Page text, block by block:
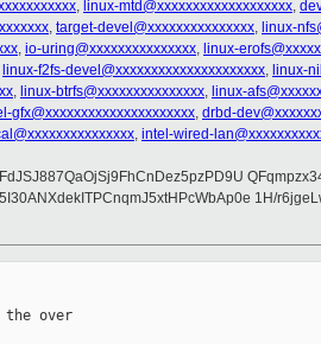
, linux-mtd@xxxxxxxxxxxxxxxxxxx,
, target-devel@xxxxxxxxxxxxxxx, linux-
, io-uring@xxxxxxxxxxxxxxx, linux-
linux-f2fs-devel@xxxxxxxxxxxxxxxxxxxxx, linux-
, linux-btrfs@xxxxxxxxxxxxxxx, linux-
gfx@xxxxxxxxxxxxxxxxxxxxx, drbd-
, intel-wired-
1H/
over